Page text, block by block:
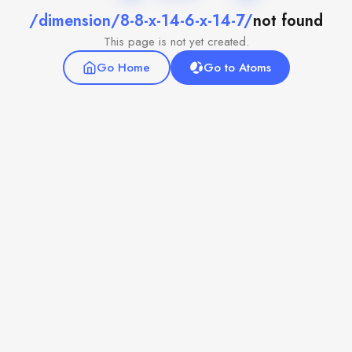
/dimension/8-8-x-14-6-x-14-7/not found
This page is not yet created.
Go Home
Go to Atoms